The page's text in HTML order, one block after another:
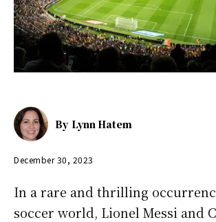
By Lynn Hatem
December 30, 2023
In a rare and thrilling
soccer world, Lionel Messi and